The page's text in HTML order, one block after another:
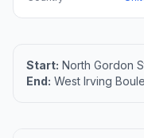
Start: North Gordon
End: West Irving